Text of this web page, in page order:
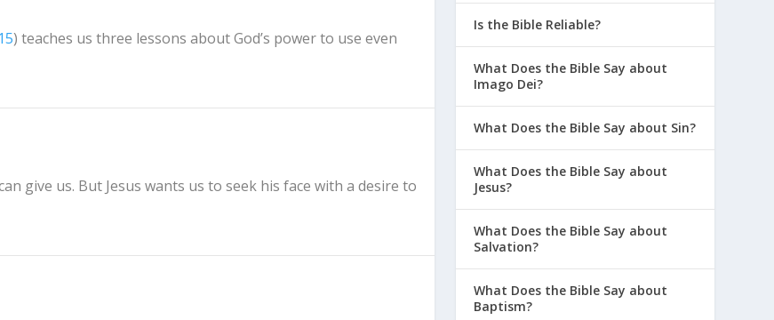
) teaches us three lessons about God’s power to use even
give us. But Jesus wants us to seek his face with a desire to
Is the Bible Reliable?
What Does the Bible Say about
Imago Dei?
What Does the Bible Say about Sin?
What Does the Bible Say about
Jesus?
What Does the Bible Say about
Salvation?
What Does the Bible Say about
Baptism?